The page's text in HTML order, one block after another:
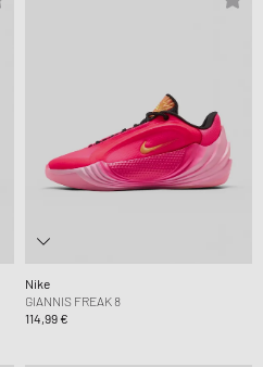
Nike
GIANNIS FREAK 8
114,99 €